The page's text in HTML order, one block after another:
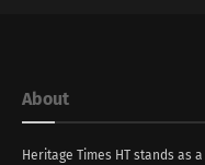
About
Heritage Times HT stands as